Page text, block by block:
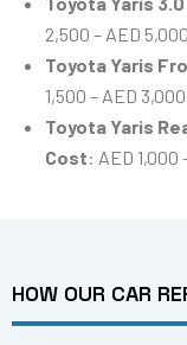
2,500 – AED 5,000
Toyota Yaris
1,500 – AED 3,000
Toyota Yaris
Cost: AED 1,000
HOW OUR CAR